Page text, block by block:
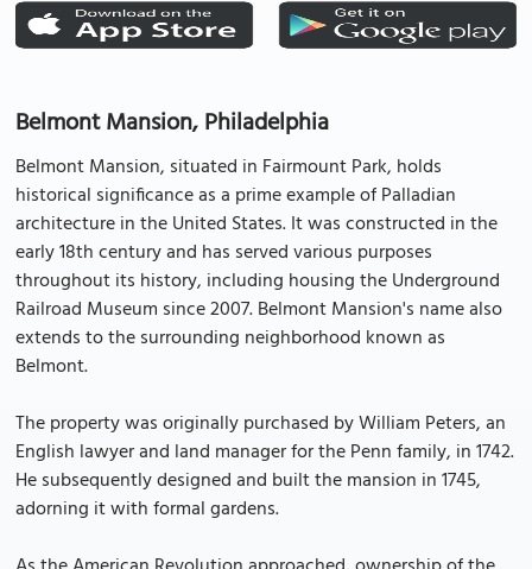
Belmont Mansion, Philadelphia
Belmont Mansion, situated in Fairmount Park, holds
historical significance as a prime example of Palladian
architecture in the United States. It was constructed in the
early 18th century and has served various purposes
throughout its history, including housing the Underground
Railroad Museum since 2007. Belmont Mansion's name also
extends to the surrounding neighborhood known as
Belmont.
The property was originally purchased by William Peters, an
English lawyer and land manager for the Penn family, in 1742.
He subsequently designed and built the mansion in 1745,
adorning it with formal gardens.